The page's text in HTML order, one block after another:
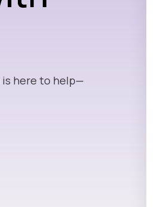
is here to help—